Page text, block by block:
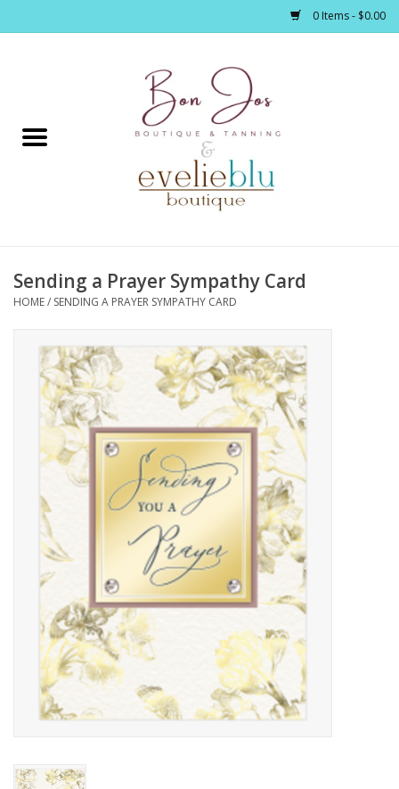
0 Items - $0.00
Home
Footwear / Accessories
Home Décor
Kitchen / Dining
Gifts / Stationary
Gift cards
Sending a Prayer Sympathy Card
HOME/ SENDING A PRAYER SYMPATHY CARD